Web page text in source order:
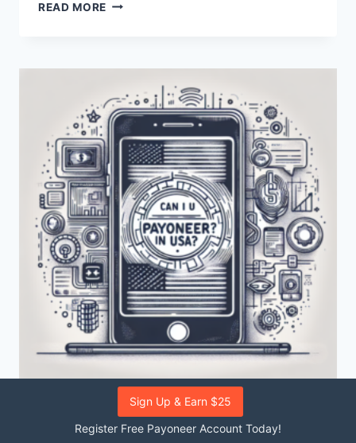
Sign Up & Earn $25
Register Free Payoneer Account Today!
READ MORE DOES
TURKEY?